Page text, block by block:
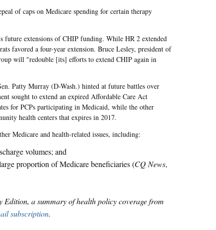
of caps on Medicare spending for certain therapy
future extensions of CHIP funding. While HR 2 extended
favored a four-year extension. Bruce Lesley, president of
will "redouble [its] efforts to extend CHIP again in
Patty Murray (D-Wash.) hinted at future battles over
sought to extend an expired Affordable Care Act
for PCPs participating in Medicaid, while the other
health centers that expires in 2017.
Medicare and health-related issues, including:
volumes; and
proportion of Medicare beneficiaries (CQ News,
a summary of health policy coverage from
subscription.